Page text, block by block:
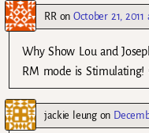
RR on October 21, 2011
Why Show Lou and
RM mode is Stimulating!
jackie leungon